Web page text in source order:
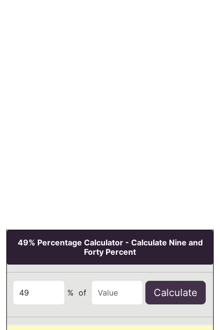
49% Percentage Calculator - Calculate Nine and
Forty Percent
% of Calculate